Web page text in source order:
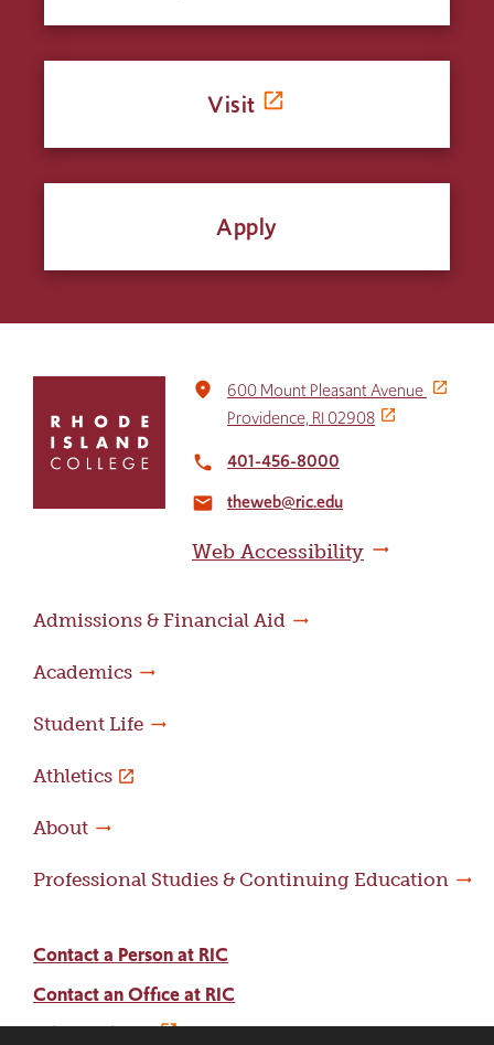
Visit
Apply
return
home
place
600 Mount Pleasant Avenue
Providence, RI 02908
local_phone 401-456-8000
email theweb@ric.edu
Web Accessibility
Admissions & Financial Aid
Academics
Student Life
Athletics
About
Professional Studies & Continuing Education
Contact a Person at RIC
Contact an Office at RIC
Adams Library